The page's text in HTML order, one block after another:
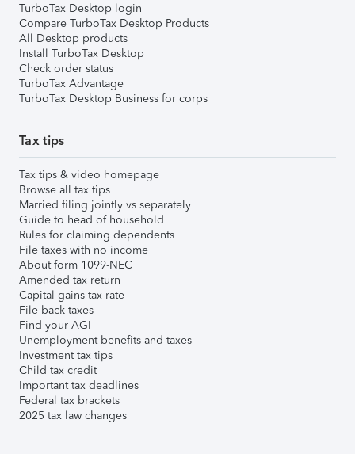
TurboTax Desktop login
Compare TurboTax Desktop Products
All Desktop products
Install TurboTax Desktop
Check order status
TurboTax Advantage
TurboTax Desktop Business for corps
Tax tips
Tax tips & video homepage
Browse all tax tips
Married filing jointly vs separately
Guide to head of household
Rules for claiming dependents
File taxes with no income
About form 1099-NEC
Amended tax return
Capital gains tax rate
File back taxes
Find your AGI
Unemployment benefits and taxes
Investment tax tips
Child tax credit
Important tax deadlines
Federal tax brackets
2025 tax law changes